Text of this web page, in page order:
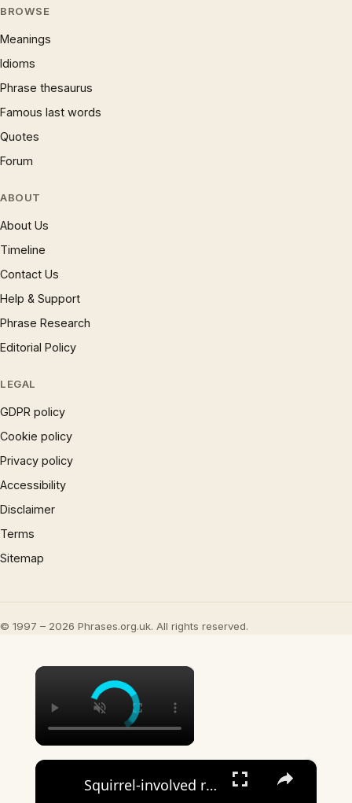
BROWSE
Meanings
Idioms
Phrase thesaurus
Famous last words
Quotes
Forum
ABOUT
About Us
Timeline
Contact Us
Help & Support
Phrase Research
Editorial Policy
LEGAL
GDPR policy
Cookie policy
Privacy policy
Accessibility
Disclaimer
Terms
Sitemap
© 1997 – 2026 Phrases.org.uk. All rights reserved.
×
×
Squirrel-involved rollover crash prompts public safety message: 'Never swerve to avoid a small animal'